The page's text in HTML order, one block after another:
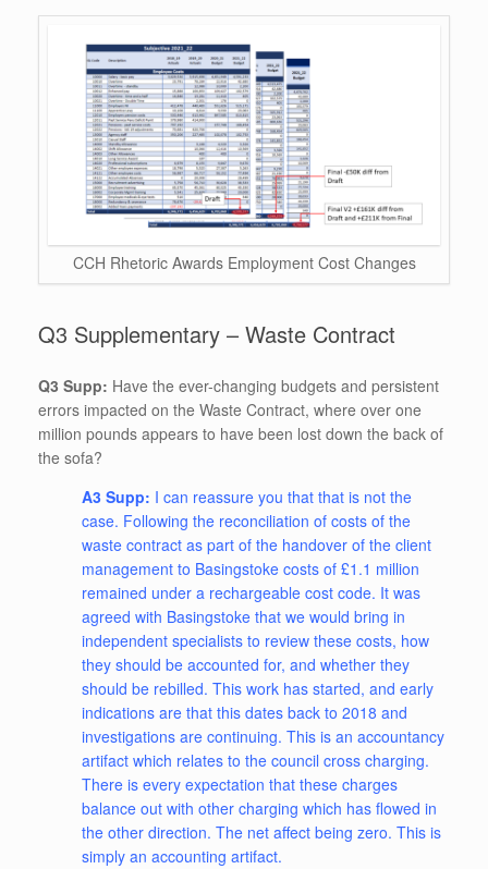
CCH Rhetoric Awards Employment Cost Changes
Q3 Supplementary – Waste Contract
Q3 Supp: Have the ever-changing budgets and persistent
errors impacted on the Waste Contract, where over one
million pounds appears to have been lost down the back of
the sofa?
A3 Supp: I can reassure you that that is not the
case. Following the reconciliation of costs of the
waste contract as part of the handover of the client
management to Basingstoke costs of £1.1 million
remained under a rechargeable cost code. It was
agreed with Basingstoke that we would bring in
independent specialists to review these costs, how
they should be accounted for, and whether they
should be rebilled. This work has started, and early
indications are that this dates back to 2018 and
investigations are continuing. This is an accountancy
artifact which relates to the council cross charging.
There is every expectation that these charges
balance out with other charging which has flowed in
the other direction. The net affect being zero. This is
simply an accounting artifact.